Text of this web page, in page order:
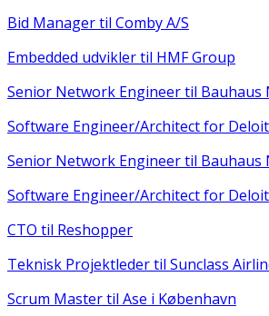
Bid Manager til Comby A/S
Embedded udvikler til HMF Group
Senior Network Engineer til Bauhaus
Software Engineer/Architect for
Senior Network Engineer til Bauhaus
Software Engineer/Architect for
CTO til Reshopper
Teknisk Projektleder til Sunclass
Scrum Master til Ase i København